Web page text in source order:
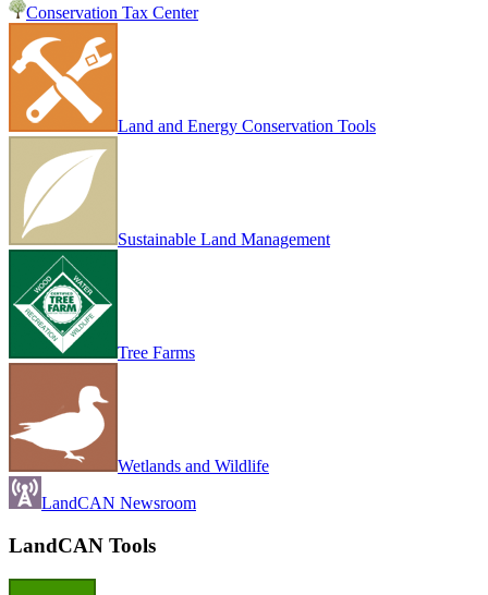
Conservation Tax Center
Land and Energy Conservation Tools
Sustainable Land Management
Tree Farms
Wetlands and Wildlife
LandCAN Newsroom
LandCAN Tools